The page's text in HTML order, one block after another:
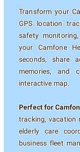
Transform your
GPS location
safety
your Camfone
seconds, share
memories, and
interactive map.
Perfect for
tracking, vacation
elderly care
business fleet